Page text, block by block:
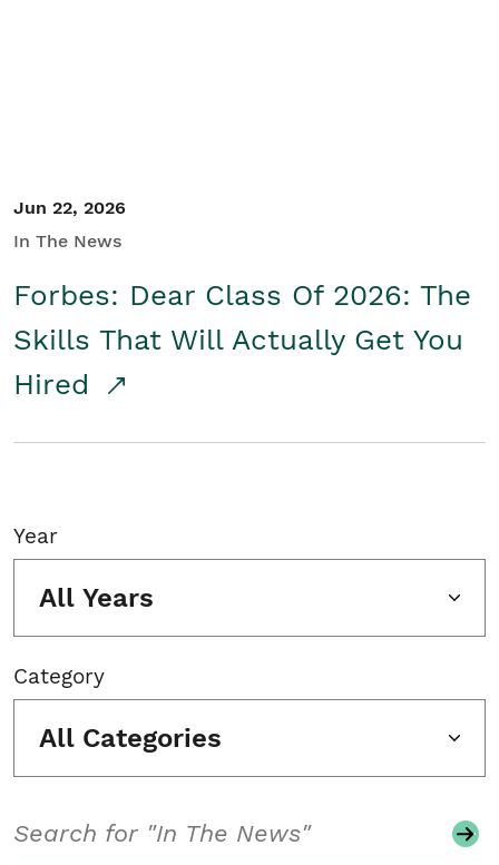
Jun 22, 2026
In The News
Forbes: Dear Class Of 2026: The
Skills That Will Actually Get You
Hired
Year
All Years
Category
All Categories